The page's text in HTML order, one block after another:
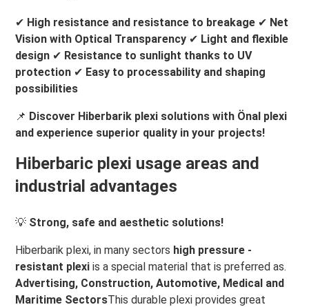
✔ High resistance and resistance to breakage ✔ Net
Vision with Optical Transparency ✔ Light and flexible
design ✔ Resistance to sunlight thanks to UV
protection ✔ Easy to processability and shaping
possibilities
📌 Discover Hiberbarik plexi solutions with Önal plexi
and experience superior quality in your projects!
Hiberbaric plexi usage areas and
industrial advantages
💡 Strong, safe and aesthetic solutions!
Hiberbarik plexi, in many sectors high pressure -
resistant plexi is a special material that is preferred as.
Advertising, Construction, Automotive, Medical and
Maritime SectorsThis durable plexi provides great